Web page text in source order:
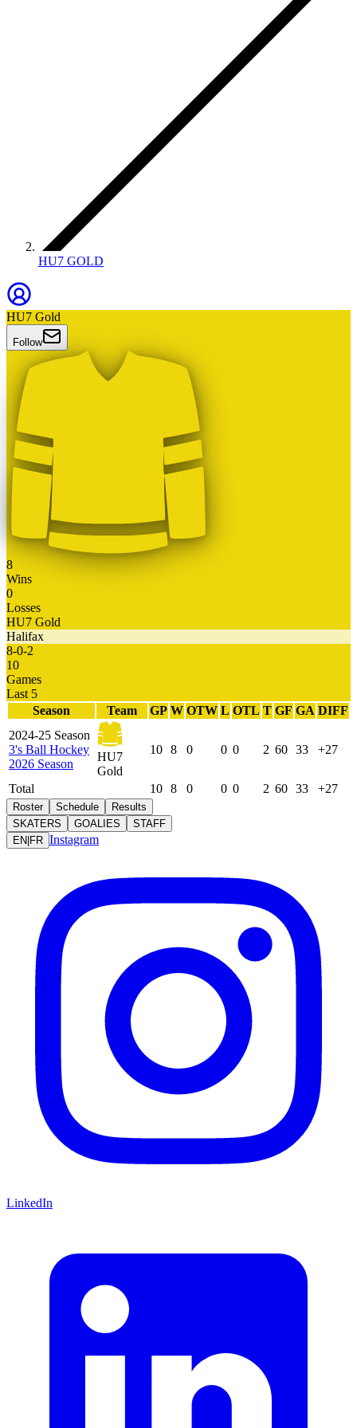
HU7 GOLD
HU7 Gold
Follow
8
Wins
0
Losses
HU7 Gold
Halifax
8-0-2
10
Games
Last 5
Season
Team GP W OTW L OTL T GF GA DIFF
2024-25 Season
3's Ball Hockey
2026 Season
HU7
Gold
10 8 0 0 0 2 60 33 +27
Total 10 8 0 0 0 2 60 33 +27
Roster Schedule
Results
SKATERS
GOALIES
STAFF
EN|FR Instagram
LinkedIn